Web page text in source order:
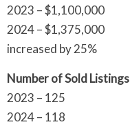
2023 – $1,100,000
2024 – $1,375,000
increased by 25%
Number of Sold Listings
2023 – 125
2024 – 118